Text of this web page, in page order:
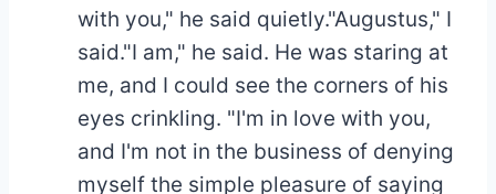
with you," he said quietly."Augustus," I
said."I am," he said. He was staring at
me, and I could see the corners of his
eyes crinkling. "I'm in love with you,
and I'm not in the business of denying
myself the simple pleasure of saying